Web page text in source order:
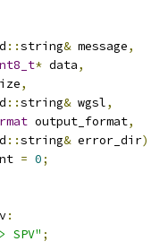
::string& message,
* data,
,
::string& wgsl,
output_format,
::string& error_dir)
= 0;
:
SPV" ;